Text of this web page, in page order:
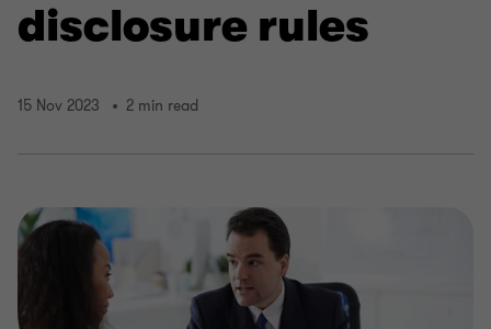
disclosure rules
15 Nov 2023 2 min read